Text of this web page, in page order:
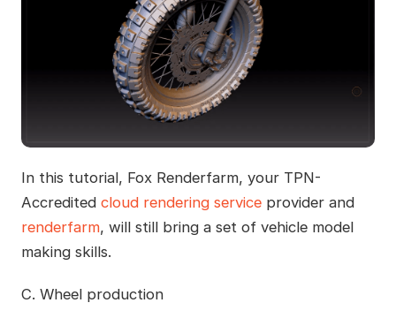
In this tutorial, Fox Renderfarm, your TPN-
Accredited cloud rendering serviceprovider and
renderfarm, will still bring a set of vehicle model
making skills.
C. Wheel production